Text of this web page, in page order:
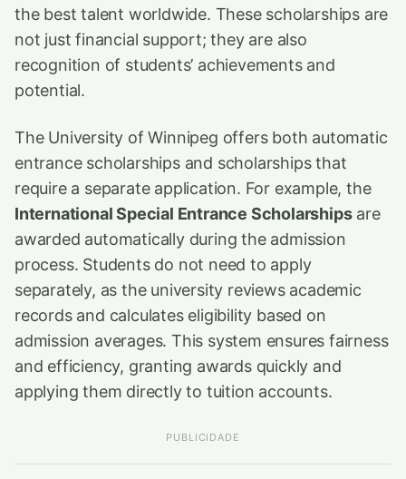
the best talent worldwide. These scholarships are
not just financial support; they are also
recognition of students’ achievements and
potential.
The University of Winnipeg offers both automatic
entrance scholarships and scholarships that
require a separate application. For example, the
International Special Entrance Scholarshipsare
awarded automatically during the admission
process. Students do not need to apply
separately, as the university reviews academic
records and calculates eligibility based on
admission averages. This system ensures fairness
and efficiency, granting awards quickly and
applying them directly to tuition accounts.
PUBLICIDADE